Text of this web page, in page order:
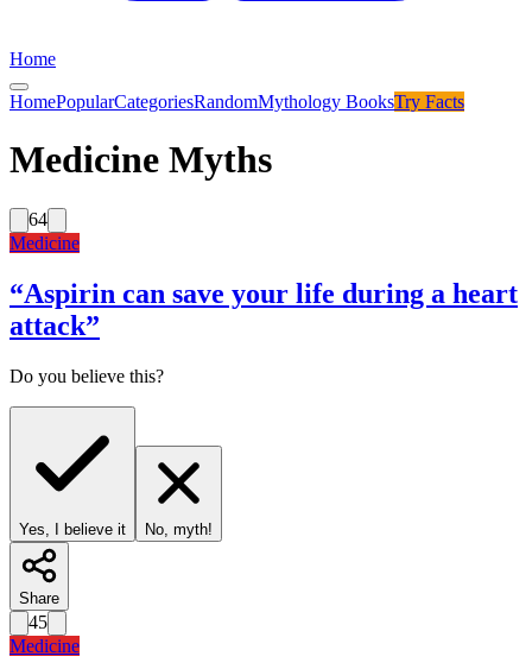
Home
HomePopularCategoriesRandomMythology BooksTry Facts
Medicine Myths
64
Medicine
“Aspirin can save your life during a heart
attack”
Do you believe this?
Yes, I believe it No, myth!
Share
45
Medicine